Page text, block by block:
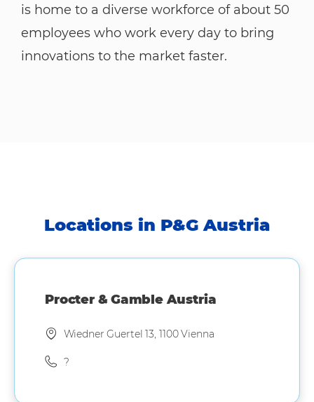
is home to a diverse workforce of about 50
employees who work every day to bring
innovations to the market faster.
Locations in P&G Austria
Procter & Gamble Austria
Wiedner Guertel 13, 1100 Vienna
?